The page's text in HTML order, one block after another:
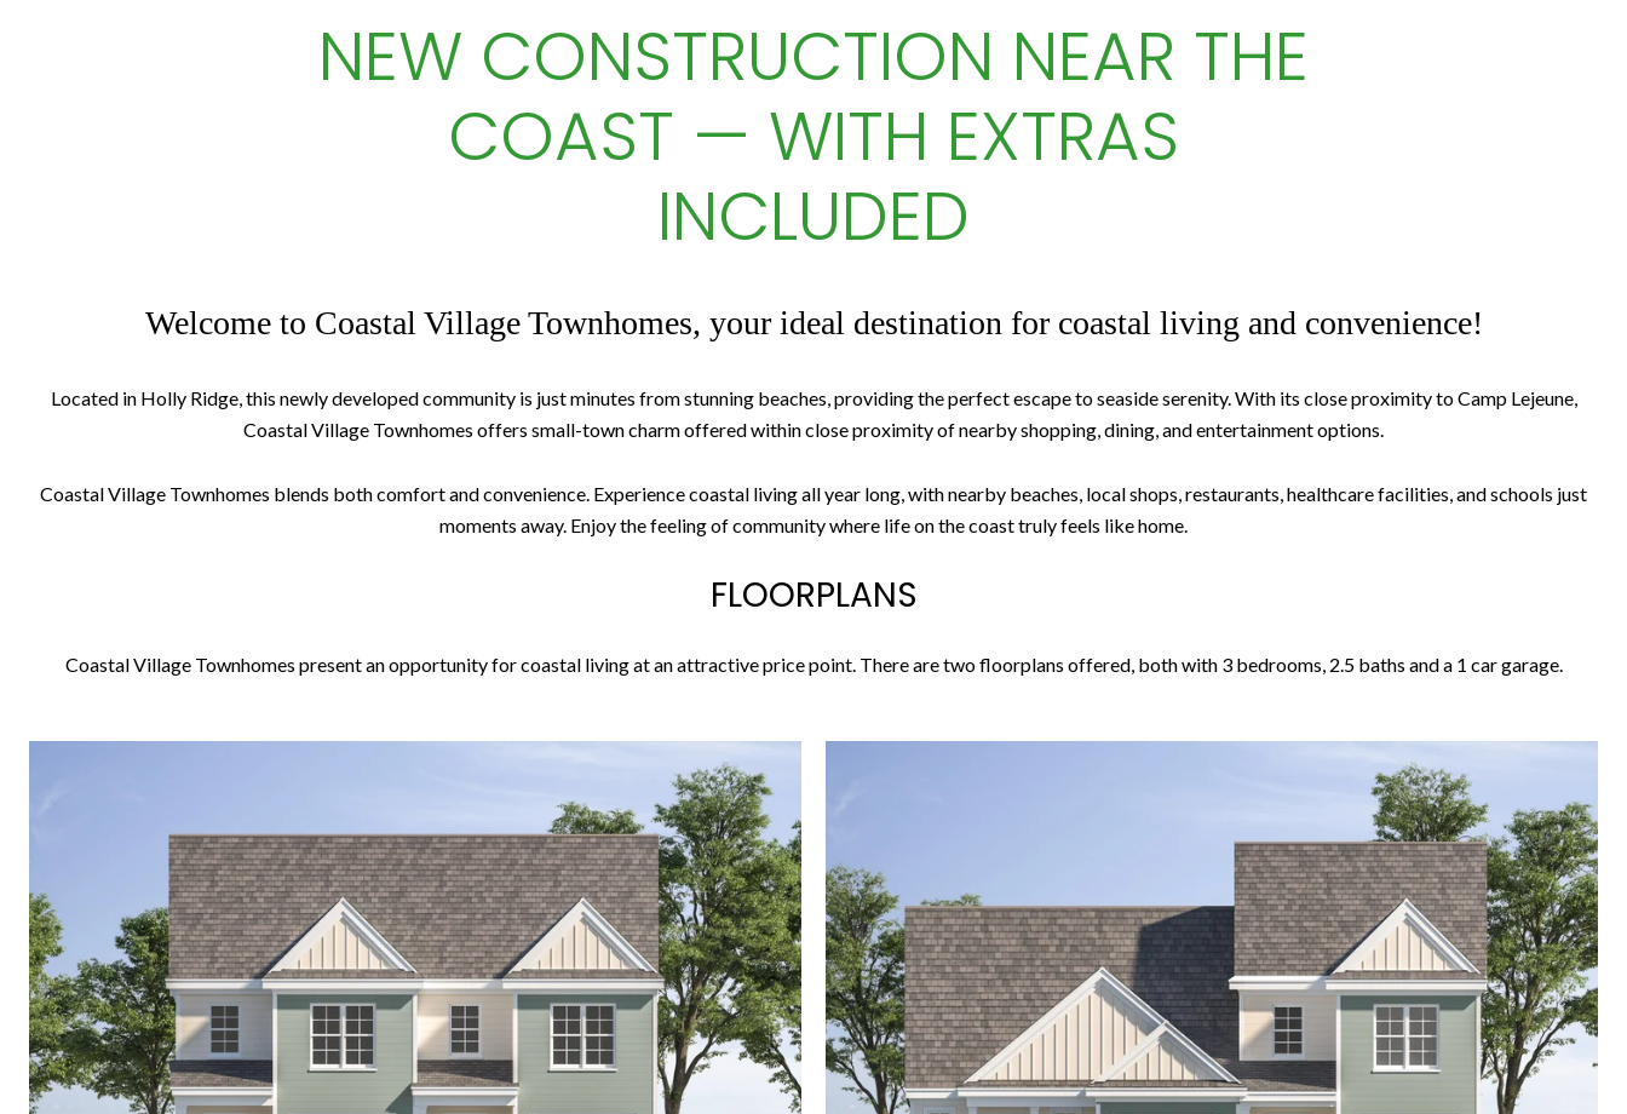
NEW CONSTRUCTION NEAR THE
COAST — WITH EXTRAS
INCLUDED
Welcome to Coastal Village Townhomes, your ideal destination for coastal living and convenience!
Located in Holly Ridge, this newly developed community is just minutes from stunning beaches, providing the perfect escape to seaside serenity. With its close proximity to Camp Lejeune,
Coastal Village Townhomes offers small-town charm offered within close proximity of nearby shopping, dining, and entertainment options.
Coastal Village Townhomes blends both comfort and convenience. Experience coastal living all year long, with nearby beaches, local shops, restaurants, healthcare facilities, and schools just
moments away. Enjoy the feeling of community where life on the coast truly feels like home.
FLOORPLANS
Coastal Village Townhomes present an opportunity for coastal living at an attractive price point. There are two floorplans offered, both with 3 bedrooms, 2.5 baths and a 1 car garage.